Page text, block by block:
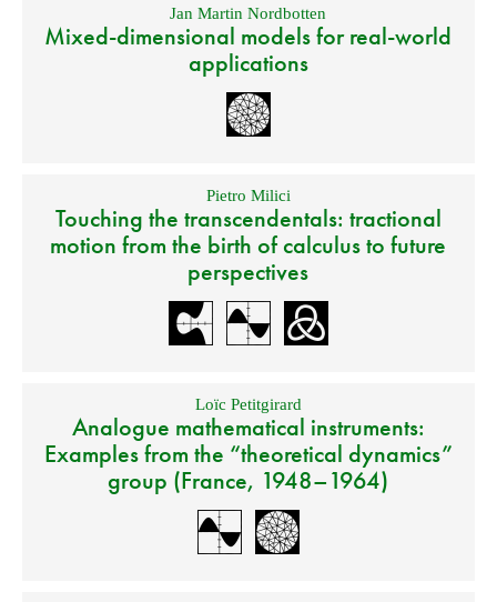
Jan Martin Nordbotten
Mixed-dimensional models for real-world
applications
Pietro Milici
Touching the transcendentals: tractional
motion from the birth of calculus to future
perspectives
Loïc Petitgirard
Analogue mathematical instruments:
Examples from the “theoretical dynamics”
group (France, 1948–1964)